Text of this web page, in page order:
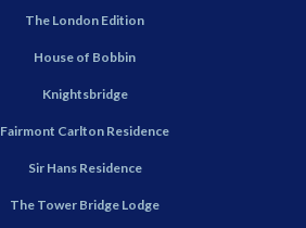
The London Edition
House of Bobbin
Knightsbridge
Fairmont Carlton Residence
Sir Hans Residence
The Tower Bridge Lodge